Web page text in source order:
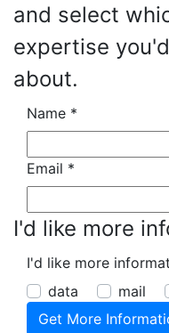
and select
expertise
about.
Name *
Email *
I'd like more
I'd like more
data
mail